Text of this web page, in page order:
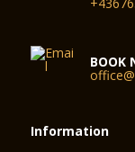
BOOK
Information